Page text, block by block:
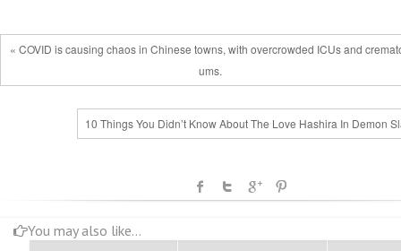
« COVID is causing chaos in Chinese towns, with overcrowded ICUs and
ums.
10 Things You Didn’t Know About The Love Hashira In Demon
You may also like...